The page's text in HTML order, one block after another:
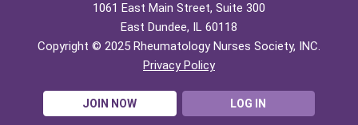
1061 East Main Street, Suite 300
East Dundee, IL 60118
Copyright © 2025 Rheumatology Nurses Society, INC.
Privacy Policy
JOIN NOW LOG IN